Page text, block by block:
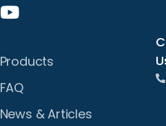
Products
FAQ
News & Articles